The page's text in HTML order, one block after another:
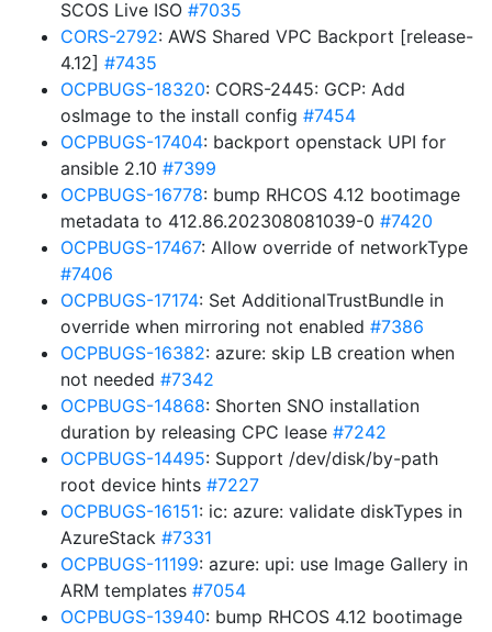
SCOS Live ISO #7035
CORS-2792: AWS Shared VPC Backport [release-
4.12] #7435
OCPBUGS-18320: CORS-2445: GCP: Add
osImage to the install config #7454
OCPBUGS-17404: backport openstack UPI for
ansible 2.10 #7399
OCPBUGS-16778: bump RHCOS 4.12 bootimage
metadata to 412.86.202308081039-0 #7420
OCPBUGS-17467: Allow override of networkType
#7406
OCPBUGS-17174: Set AdditionalTrustBundle in
override when mirroring not enabled #7386
OCPBUGS-16382: azure: skip LB creation when
not needed #7342
OCPBUGS-14868: Shorten SNO installation
duration by releasing CPC lease #7242
OCPBUGS-14495: Support /dev/disk/by-path
root device hints #7227
OCPBUGS-16151: ic: azure: validate diskTypes in
AzureStack #7331
OCPBUGS-11199: azure: upi: use Image Gallery in
ARM templates #7054
OCPBUGS-13940: bump RHCOS 4.12 bootimage